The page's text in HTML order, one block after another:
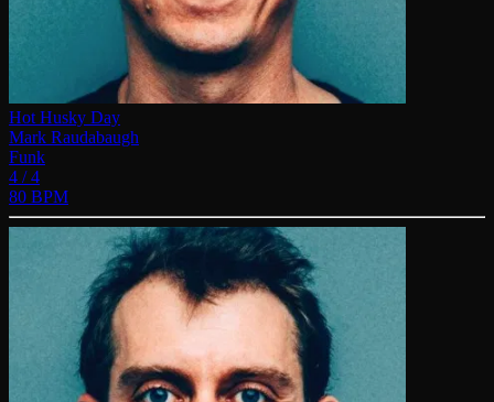
Hot Husky Day
Mark Raudabaugh
Funk
4 / 4
80 BPM